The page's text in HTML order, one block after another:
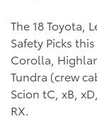
The 18 Toyota,
Safety Picks
Corolla,
Tundra (crew
Scion tC, xB,
RX.